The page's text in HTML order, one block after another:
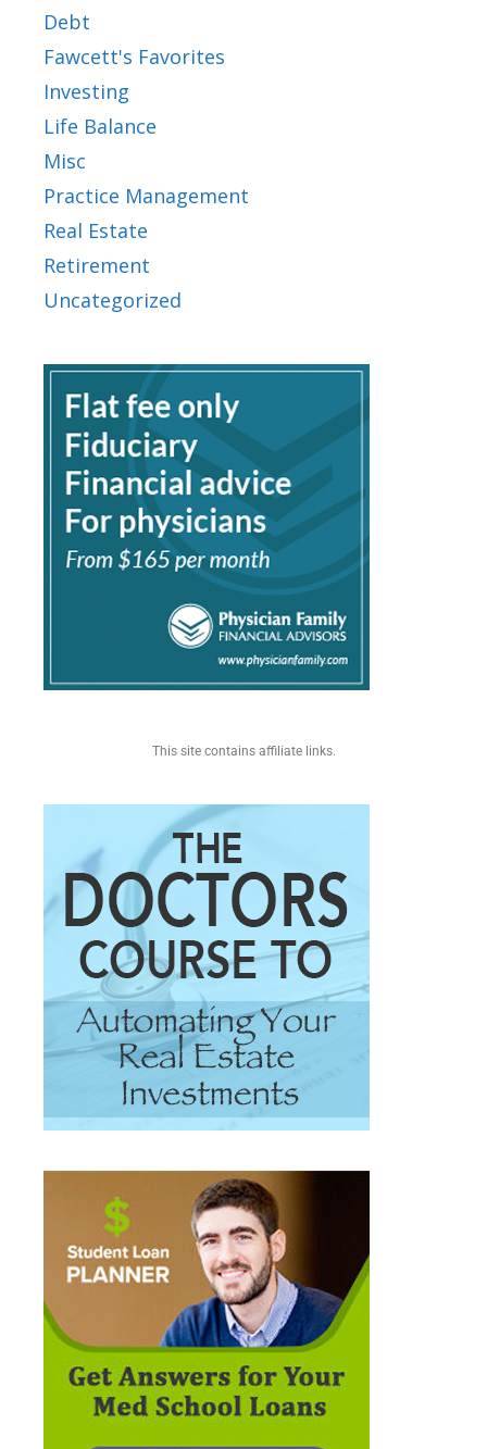
Debt
Fawcett's Favorites
Investing
Life Balance
Misc
Practice Management
Real Estate
Retirement
Uncategorized
This site contains affiliate links.